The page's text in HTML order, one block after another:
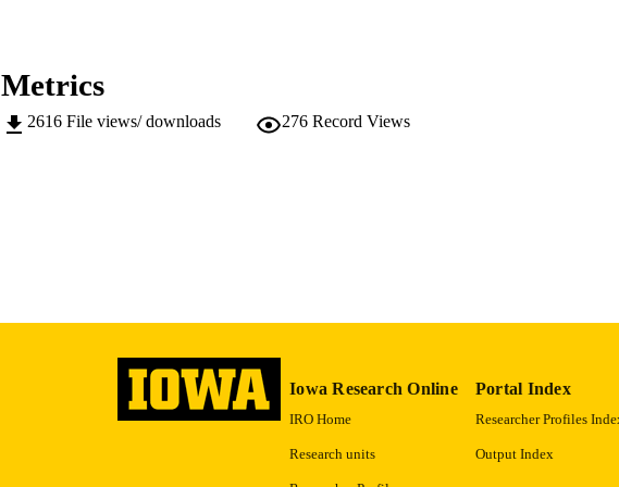
characteristics found in neovascular AMD. These new findings will help aid in the further
pathobiology of this disease in hopes to provide improved treatments in the future.
DATE DEGREE SEASON Spring 2010
This thesis has been optimized for improved web
original version, contact the University Archives
https://www.lib.uiowa.edu/sc/contact/.
English
Metrics
2616 File views/ downloads 276 Record Views
Iowa Research Online
IRO Home
Research units
Portal Index
Researcher Profiles
Output Index